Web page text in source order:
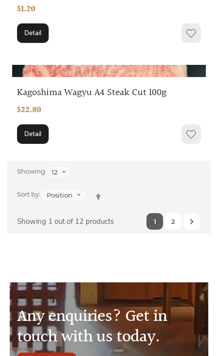
$1.20
Detail
Kagoshima Wagyu A4 Steak Cut 100g
$22.80
Detail
Showing 12
Sort by: Position
Showing 1 out of 12 products 1 2
Any enquiries? Get in
touch with us today.